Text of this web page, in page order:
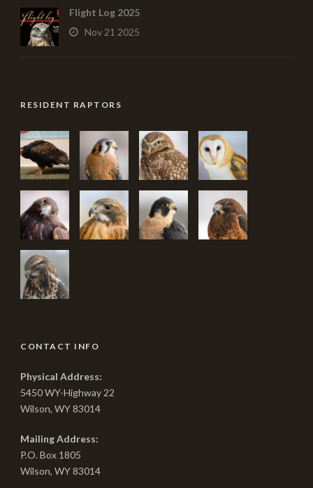
Flight Log 2025
Nov 21 2025
RESIDENT RAPTORS
CONTACT INFO
Physical Address:
5450 WY-Highway 22
Wilson, WY 83014
Mailing Address:
P.O. Box 1805
Wilson, WY 83014